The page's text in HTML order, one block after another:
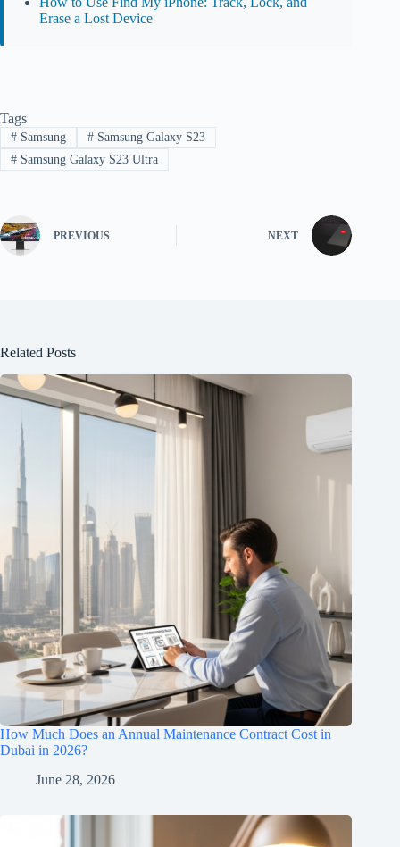
Erase a Lost Device
Tags
#Samsung #Samsung Galaxy S23
#Samsung Galaxy S23 Ultra
PREVIOUS NEXT
Related Posts
How Much Does an Annual Maintenance Contract Cost in
Dubai in 2026?
June 28, 2026